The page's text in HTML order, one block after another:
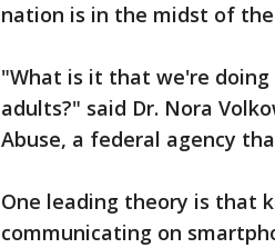
nation is in the midst of
"What is it that we're
adults?" said Dr. Nora
Abuse, a federal agency
One leading theory is that
communicating on